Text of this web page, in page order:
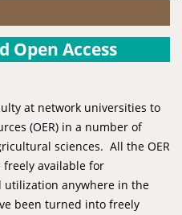
Open Access
at network universities to
(OER) in a number of
sciences. All the OER
available for
utilization anywhere in the
been turned into freely